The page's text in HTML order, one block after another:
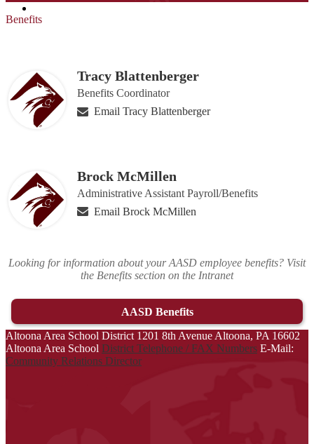
Benefits
Tracy Blattenberger
Benefits Coordinator
Email Tracy Blattenberger
Brock McMillen
Administrative Assistant Payroll/Benefits
Email Brock McMillen
Looking for information about your AASD employee benefits? Visit
the Benefits section on the Intranet
AASD Benefits
Altoona Area School District 1201 8th Avenue Altoona, PA 16602
Altoona Area School District Telephone / FAX Numbers E-Mail:
Community Relations Director